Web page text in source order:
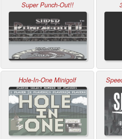
Super Punch-Out!!
Hole-In-One Minigolf